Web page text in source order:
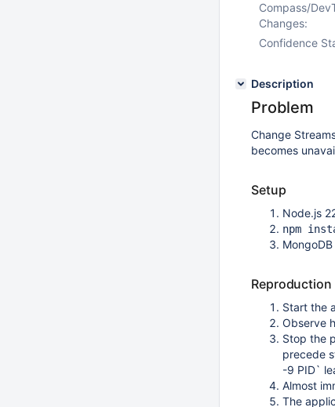
Compass/
Changes:
Confidence
Description
Problem
Change
becomes
Setup
Node.js
npm
Reproduction
Start the
Observe
Stop the
precede
-9 PID`
Almost
The